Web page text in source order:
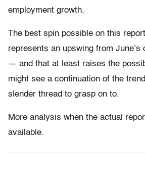
employment growth.
The best spin possible on this
represents an upswing from June’s
— and that at least raises the
might see a continuation of the
slender thread to grasp on to.
More analysis when the actual
available.